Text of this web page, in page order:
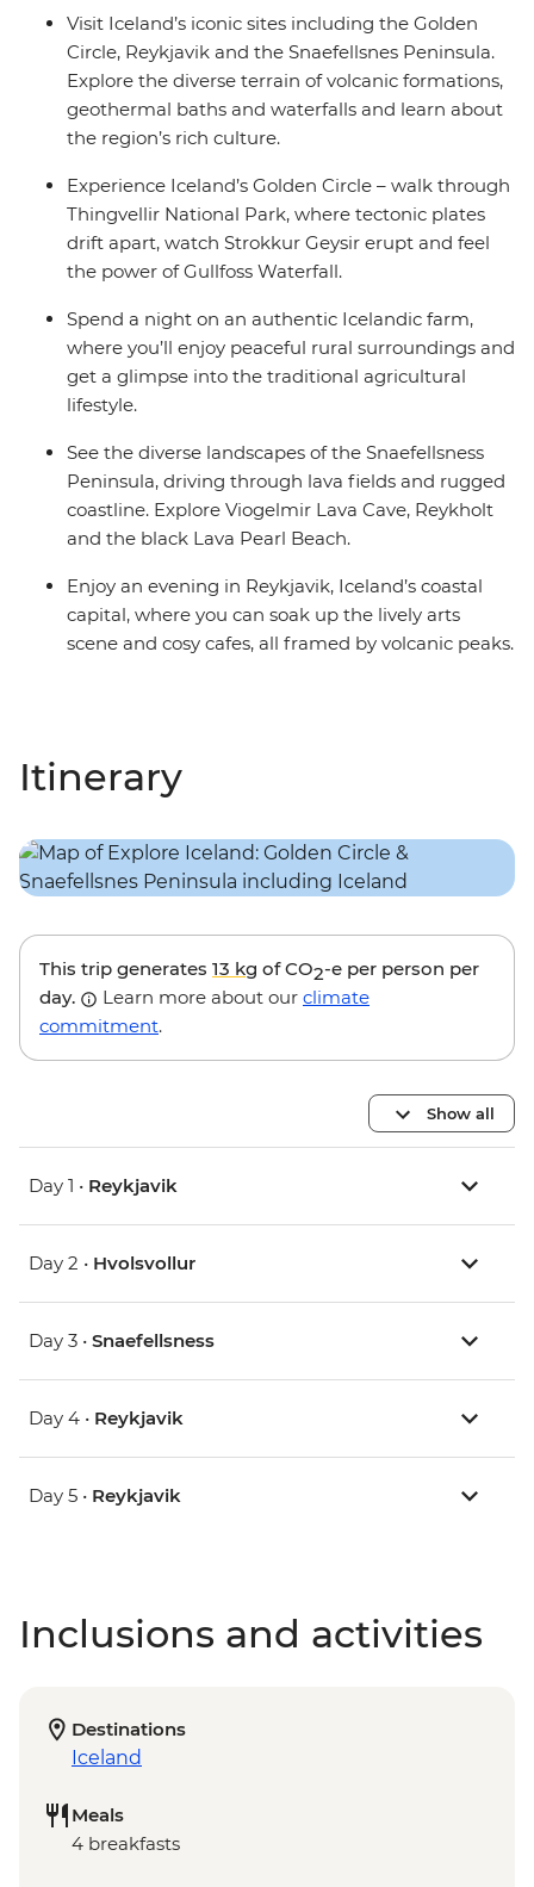
greatest show. This trip is available year-round, offering
a unique experience each season.
Visit Iceland’s iconic sites including the Golden
Circle, Reykjavik and the Snaefellsnes Peninsula.
Explore the diverse terrain of volcanic formations,
geothermal baths and waterfalls and learn about
the region’s rich culture.
Experience Iceland’s Golden Circle – walk through
Thingvellir National Park, where tectonic plates
drift apart, watch Strokkur Geysir erupt and feel
the power of Gullfoss Waterfall.
Spend a night on an authentic Icelandic farm,
where you’ll enjoy peaceful rural surroundings and
get a glimpse into the traditional agricultural
lifestyle.
See the diverse landscapes of the Snaefellsness
Peninsula, driving through lava fields and rugged
coastline. Explore Viogelmir Lava Cave, Reykholt
and the black Lava Pearl Beach.
Enjoy an evening in Reykjavik, Iceland’s coastal
capital, where you can soak up the lively arts
scene and cosy cafes, all framed by volcanic peaks.
Itinerary
This trip generates 13 kg of CO2-e per person per
day.
Learn more about our climate
commitment.
Show all
Day 1 • Reykjavik
Day 2 • Hvolsvollur
Day 3 • Snaefellsness
Day 4 • Reykjavik
Day 5 • Reykjavik
Inclusions and activities
Destinations
Iceland
Meals
4 breakfasts